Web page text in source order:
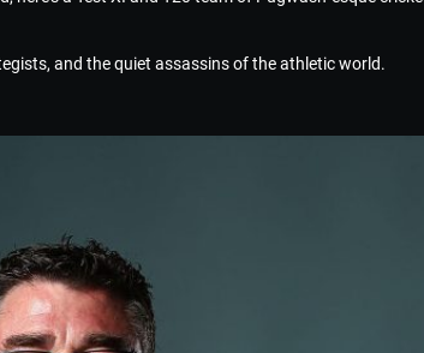
and the quiet assassins of the athletic world.